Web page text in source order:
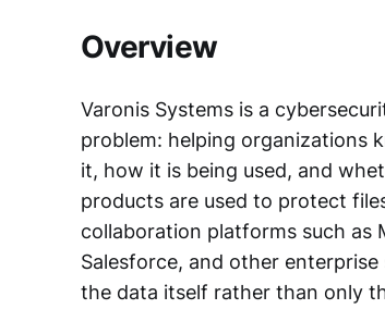
Overview
Varonis Systems is a
problem: helping organizations
it, how it is being used, and
products are used to protect
collaboration platforms such as
Salesforce, and other
the data itself rather than only